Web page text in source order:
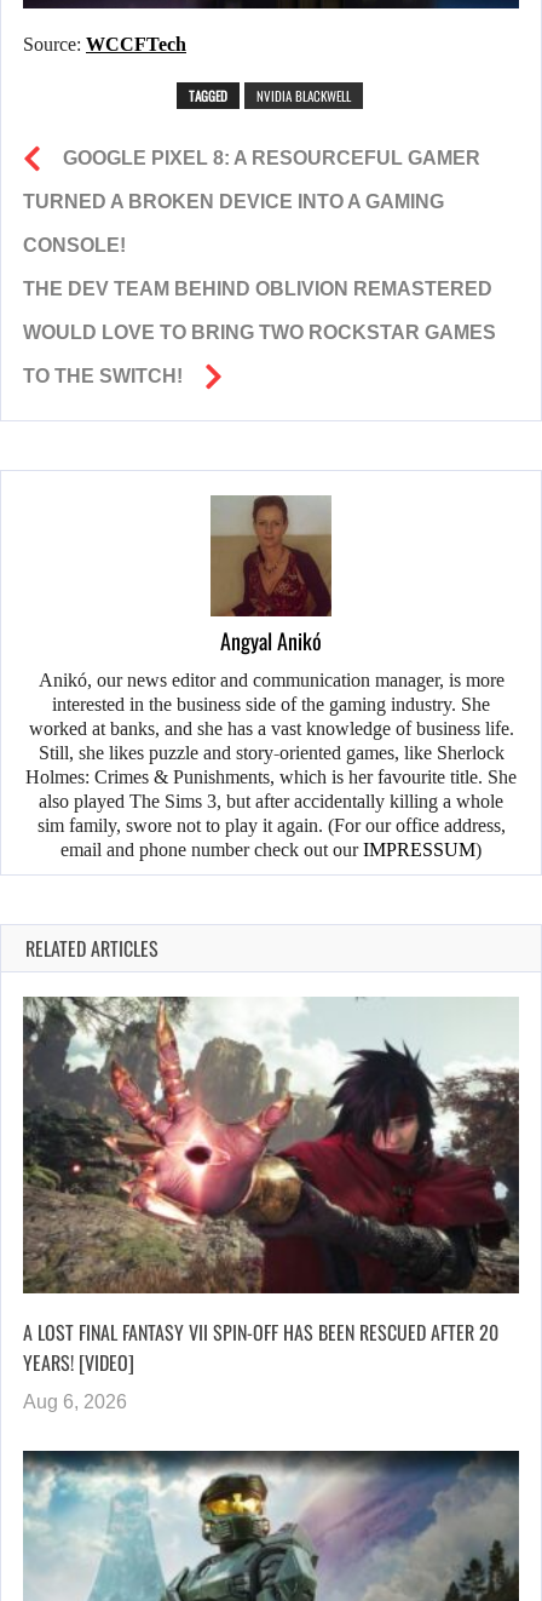
Source: WCCFTech
TAGGED NVIDIA BLACKWELL
GOOGLE PIXEL 8: A RESOURCEFUL GAMER
TURNED A BROKEN DEVICE INTO A GAMING
CONSOLE!
THE DEV TEAM BEHIND OBLIVION REMASTERED
WOULD LOVE TO BRING TWO ROCKSTAR GAMES
TO THE SWITCH!
Angyal Anikó
Anikó, our news editor and communication manager, is more
interested in the business side of the gaming industry. She
worked at banks, and she has a vast knowledge of business life.
Still, she likes puzzle and story-oriented games, like Sherlock
Holmes: Crimes & Punishments, which is her favourite title. She
also played The Sims 3, but after accidentally killing a whole
sim family, swore not to play it again. (For our office address,
email and phone number check out ourIMPRESSUM)
RELATED ARTICLES
A LOST FINAL FANTASY VII SPIN-OFF HAS BEEN RESCUED AFTER 20
YEARS! [VIDEO]
Aug 6, 2026